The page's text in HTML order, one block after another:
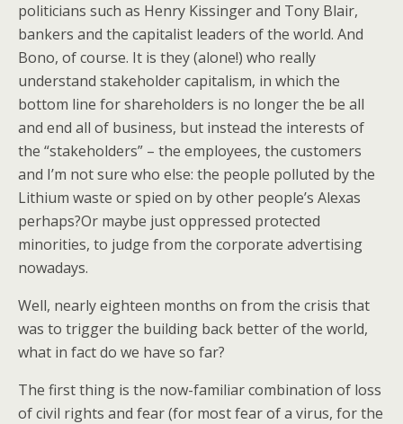
politicians such as Henry Kissinger and Tony Blair,
bankers and the capitalist leaders of the world. And
Bono, of course. It is they (alone!) who really
understand stakeholder capitalism, in which the
bottom line for shareholders is no longer the be all
and end all of business, but instead the interests of
the “stakeholders” – the employees, the customers
and I’m not sure who else: the people polluted by the
Lithium waste or spied on by other people’s Alexas
perhaps?Or maybe just oppressed protected
minorities, to judge from the corporate advertising
nowadays.
Well, nearly eighteen months on from the crisis that
was to trigger the building back better of the world,
what in fact do we have so far?
The first thing is the now-familiar combination of loss
of civil rights and fear (for most fear of a virus, for the